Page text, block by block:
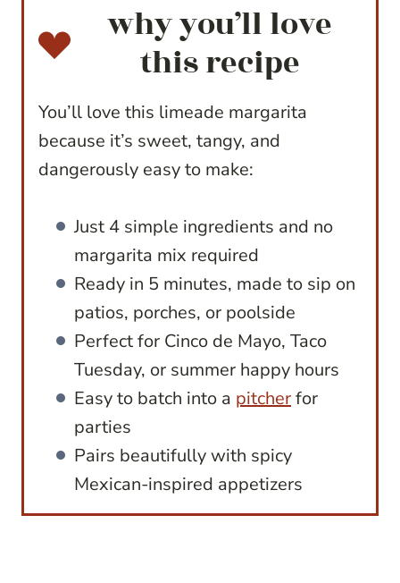
why you’ll love
this recipe
You’ll love this limeade margarita
because it’s sweet, tangy, and
dangerously easy to make:
Just 4 simple ingredients and no
margarita mix required
Ready in 5 minutes, made to sip on
patios, porches, or poolside
Perfect for Cinco de Mayo, Taco
Tuesday, or summer happy hours
Easy to batch into a pitcherfor
parties
Pairs beautifully with spicy
Mexican-inspired appetizers